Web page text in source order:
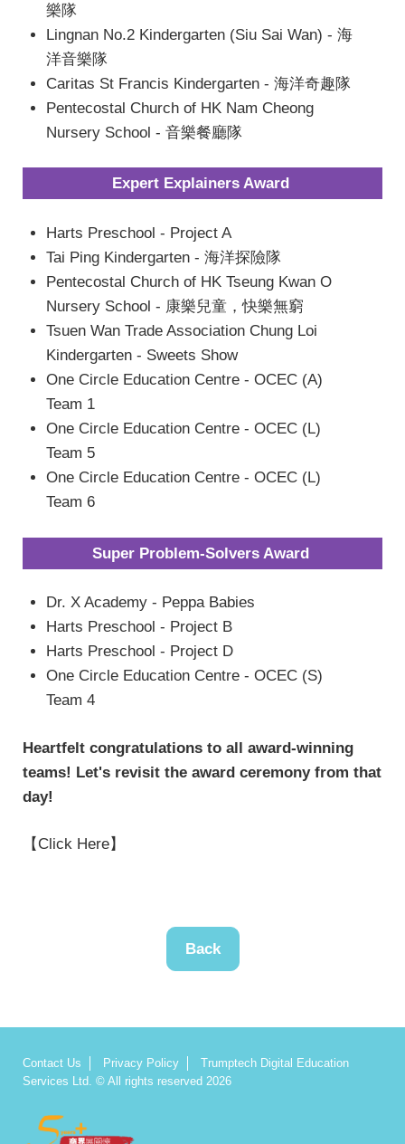
樂隊
Lingnan No.2 Kindergarten (Siu Sai Wan) - 海
洋音樂隊
Caritas St Francis Kindergarten - 海洋奇趣隊
Pentecostal Church of HK Nam Cheong
Nursery School - 音樂餐廳隊
Expert Explainers Award
Harts Preschool - Project A
Tai Ping Kindergarten - 海洋探險隊
Pentecostal Church of HK Tseung Kwan O
Nursery School - 康樂兒童，快樂無窮
Tsuen Wan Trade Association Chung Loi
Kindergarten - Sweets Show
One Circle Education Centre - OCEC (A)
Team 1
One Circle Education Centre - OCEC (L)
Team 5
One Circle Education Centre - OCEC (L)
Team 6
Super Problem-Solvers Award
Dr. X Academy - Peppa Babies
Harts Preschool - Project B
Harts Preschool - Project D
One Circle Education Centre - OCEC (S)
Team 4
Heartfelt congratulations to all award-winning
teams! Let's revisit the award ceremony from that
day!
【Click Here】
Back
Contact Us Privacy Policy
Trumptech Digital Education
Services Ltd. © All rights reserved 2026